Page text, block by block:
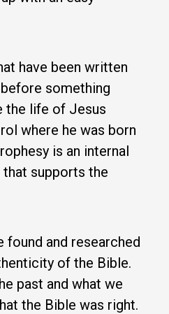
have been written
something
the life of Jesus
where he was born
is an internal
supports the
and researched
of the Bible.
past and what we
the Bible was right.